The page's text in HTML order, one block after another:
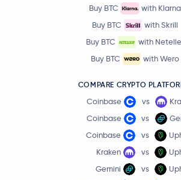
Buy BTC
with Klarna
Buy BTC
with Skrill
Buy BTC
with
Buy BTC
with Wero
COMPARE CRYPTO
Coinbase vs
Coinbase
vs
Coinbase
vs
Kraken
vs
Gemini
vs